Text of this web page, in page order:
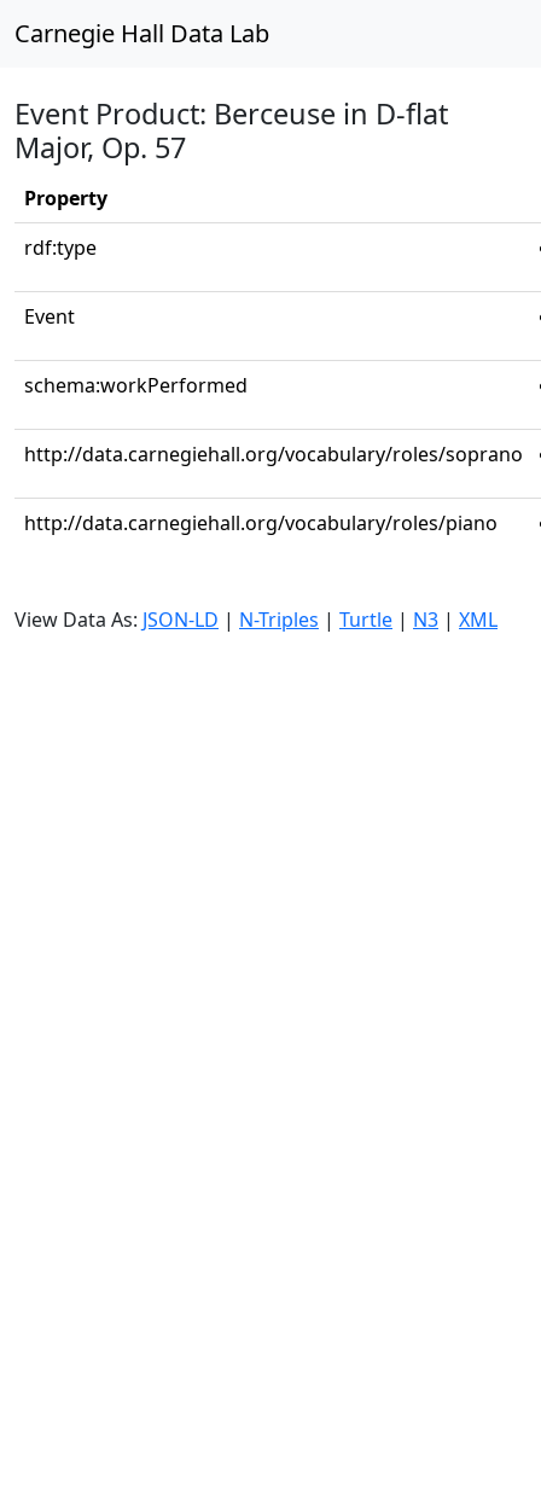
Carnegie Hall Data Lab
Event Product: Berceuse in D-flat
Major, Op. 57
Property
rdf:type
Event
schema:workPerformed
http://data.carnegiehall.org/vocabulary/roles/soprano
http://data.carnegiehall.org/vocabulary/roles/piano
View Data As: JSON-LD | N-Triples | Turtle | N3 | XML